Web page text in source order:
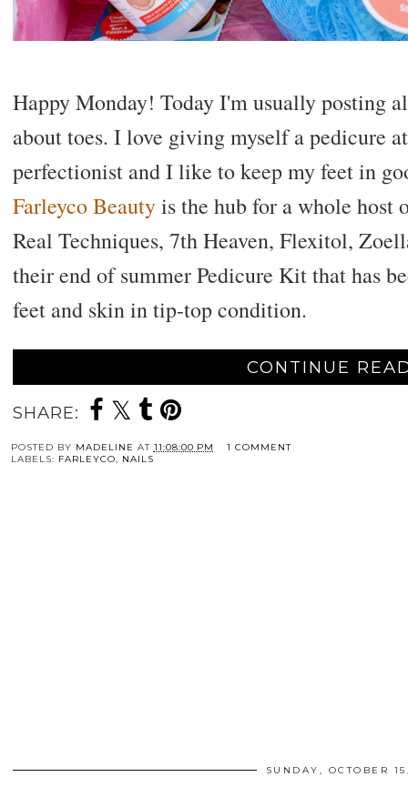
Happy Monday! Today I'm usually posting
about toes. I love giving myself a pedicure
perfectionist and I like to keep my feet in
Farleyco Beautyis the hub for a whole host
Real Techniques, 7th Heaven, Flexitol,
their end of summer Pedicure Kit that has
feet and skin in tip-top condition.
CONTINUE
SHARE:
POSTED BY MADELINE AT 11:08:00 PM
1 COMMENT
LABELS: FARLEYCO, NAILS
SUNDAY, OCTOBER